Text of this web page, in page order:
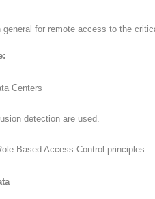
for remote access to the
Centers
detection are used.
Based Access Control principles.